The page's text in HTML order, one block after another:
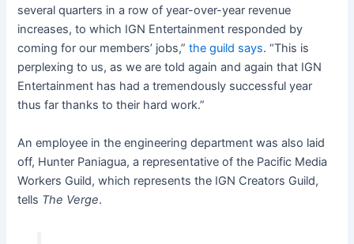
several quarters in a row of year-over-year revenue
increases, to which IGN Entertainment responded by
coming for our members’ jobs,”the guild says. “This is
perplexing to us, as we are told again and again that IGN
Entertainment has had a tremendously successful year
thus far thanks to their hard work.”
An employee in the engineering department was also laid
off, Hunter Paniagua, a representative of the Pacific Media
Workers Guild, which represents the IGN Creators Guild,
tells The Verge.